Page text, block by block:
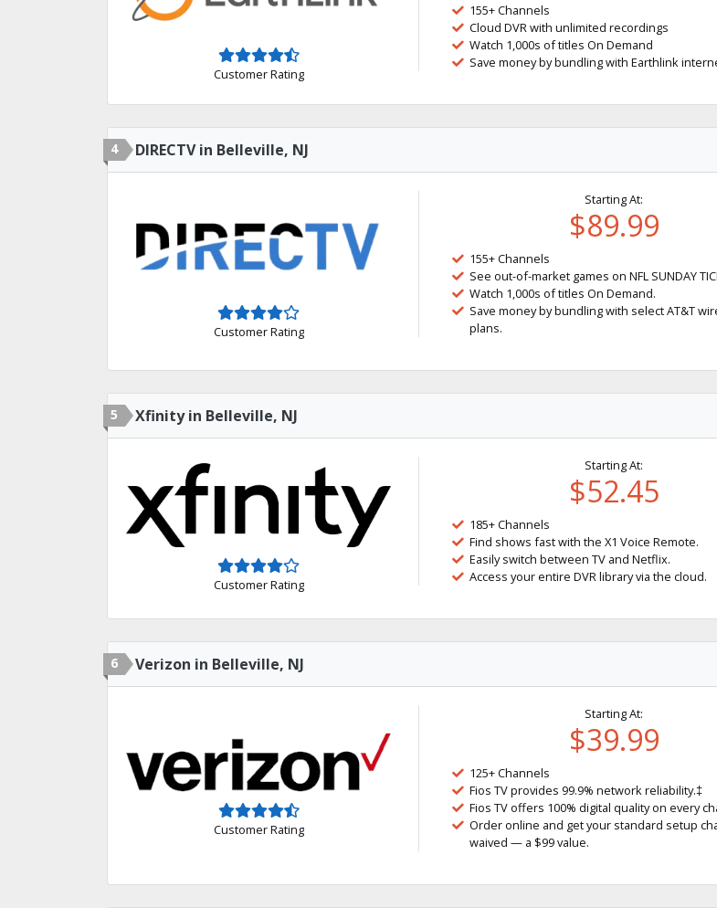
Customer Rating
155+ Channels
Cloud DVR with unlimited recordings
Watch 1,000s of titles On Demand
Save money by bundling with Earthlink
4 DIRECTV in Belleville, NJ
Customer Rating
Starting At:
$89.99
155+ Channels
See out-of-market games on NFL SUNDAY
Watch 1,000s of titles On Demand.
Save money by bundling with select AT&T
plans.
5 Xfinity in Belleville, NJ
Customer Rating
Starting At:
$52.45
185+ Channels
Find shows fast with the X1 Voice Remote.
Easily switch between TV and Netflix.
Access your entire DVR library via the cloud.
6 Verizon in Belleville, NJ
Customer Rating
Starting At:
$39.99
125+ Channels
Fios TV provides 99.9% network reliability.‡
Fios TV offers 100% digital quality on every
Order online and get your standard setup
waived — a $99 value.